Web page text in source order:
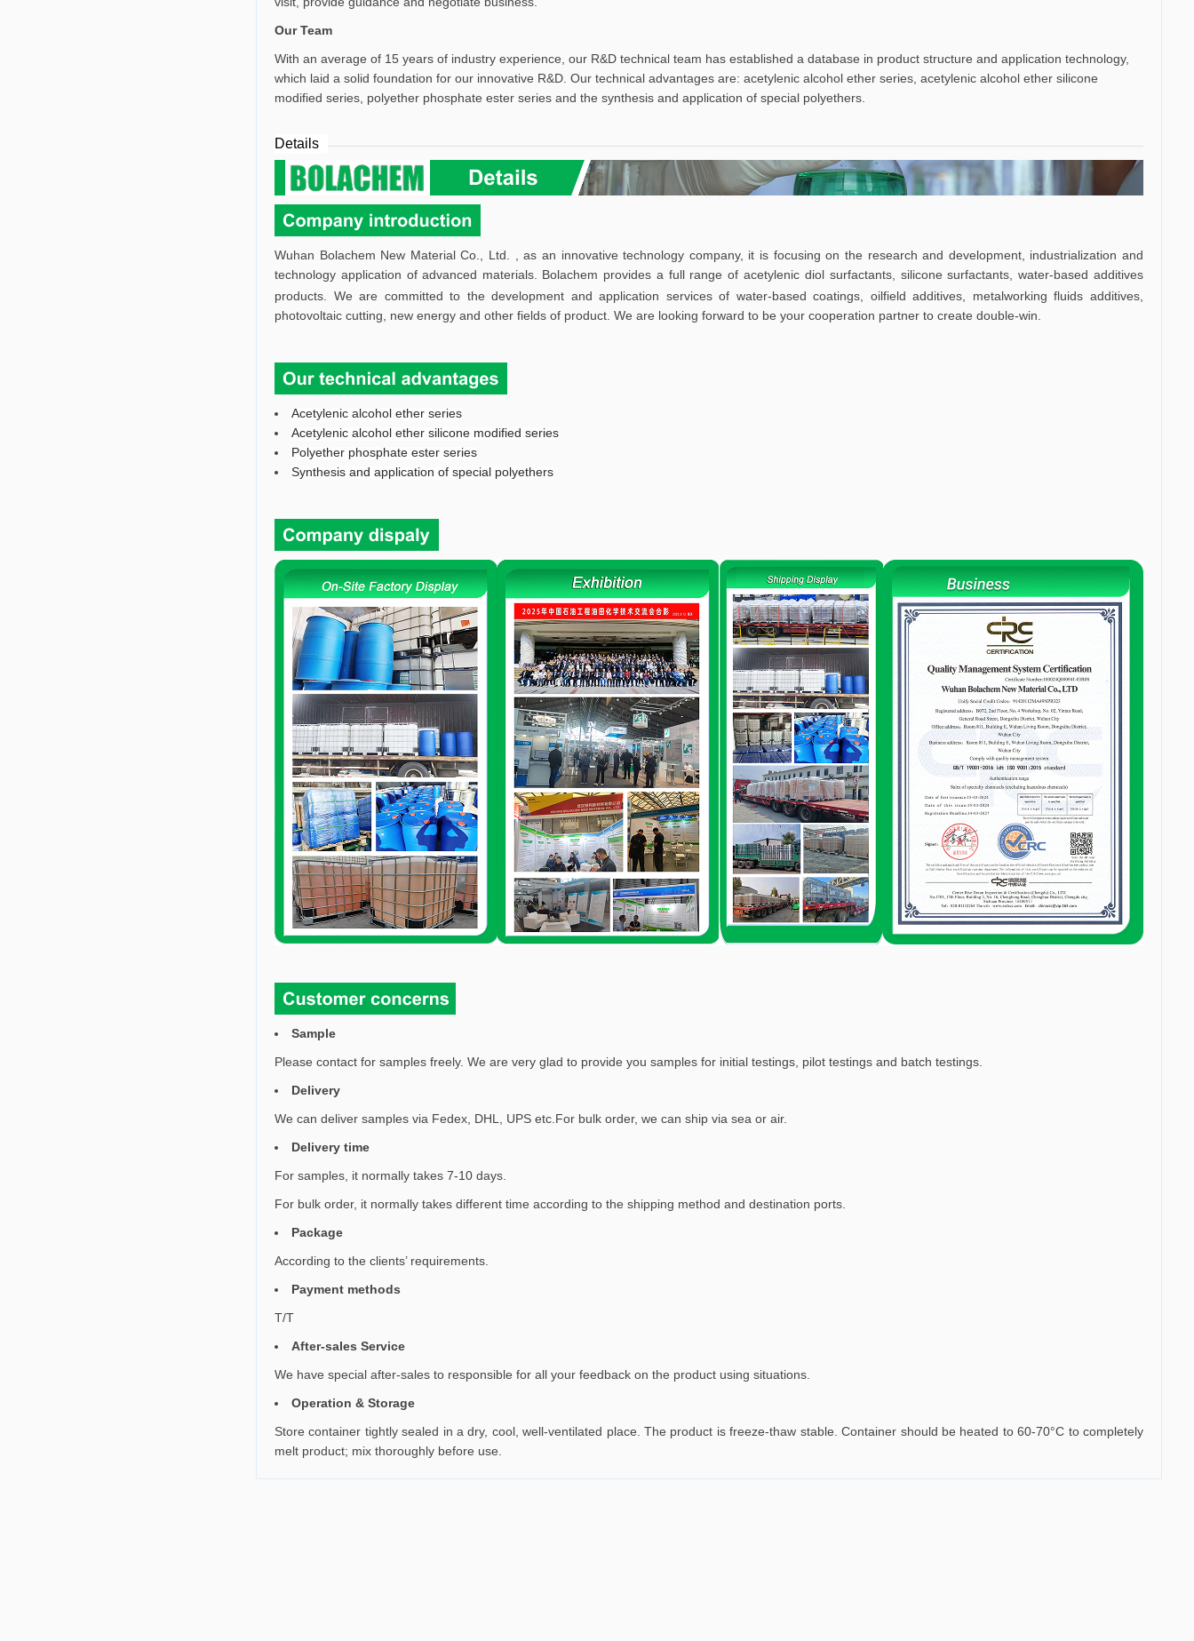
Our Team
With an average of 15 years of industry experience, our R&D technical team has established a database in product structure and application technology,
which laid a solid foundation for our innovative R&D. Our technical advantages are: acetylenic alcohol ether series, acetylenic alcohol ether silicone
modified series, polyether phosphate ester series and the synthesis and application of special polyethers.
Details
Wuhan Bolachem New Material Co., Ltd. , as an innovative technology company, it is focusing on the research and development, industrialization and
technology application of advanced materials.
Bolachem provides a full range of acetylenic diol surfactants, silicone surfactants, water-based additives
products. We are committed to the development and application services of water-based coatings, oilfield additives, metalworking fluids additives,
photovoltaic cutting, new energy and other fields of product. We are looking forward to be your cooperation partner to create double-win.
Acetylenic alcohol ether series
Acetylenic alcohol ether silicone modified series
Polyether phosphate ester series
Synthesis and application of special polyethers
Sample
Please contact for samples freely. We are very glad to provide you samples for initial testings, pilot testings and batch testings.
Delivery
We can deliver samples via Fedex, DHL, UPS etc.For bulk order, we can ship via sea or air.
Delivery time
For samples, it normally takes 7-10 days.
For bulk order, it normally takes different time according to the shipping method and destination ports.
Package
According to the clients’ requirements
Payment methods
T/T
After-sales Service
We have special after-sales to responsible for all your feedback on the product using situations.
Operation & Storage
Store container tightly sealed in a dry, cool, well-ventilated place. The product is freeze-thaw stable. Container should be heated to 60-70°C to completely
melt product; mix thoroughly before use.